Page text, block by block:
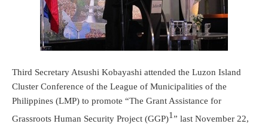
Third Secretary Atsushi Kobayashi attended the Luzon Island
Cluster Conference of the League of Municipalities of the
Philippines (LMP) to promote “The Grant Assistance for
Grassroots Human Security Project (GGP)1” last November 22,